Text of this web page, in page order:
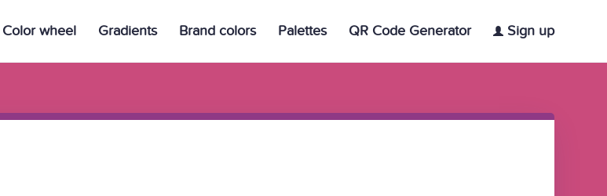
Color wheel Gradients Brand colors Palettes QR Code Generator Sign up